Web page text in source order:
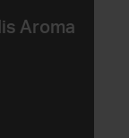
Aroma